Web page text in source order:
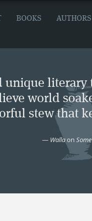
BOOKS AUTHORS
unique
world
stew that
— Walla on